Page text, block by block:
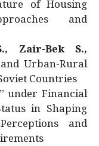
of Housing
and
Zair-Bek S.,
Urban-Rural
Countries
under Financial
in Shaping
and